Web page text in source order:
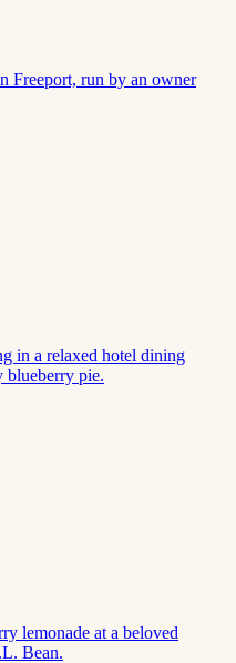
Freeport, run by an owner
in a relaxed hotel dining
blueberry pie.
lemonade at a beloved
Bean.